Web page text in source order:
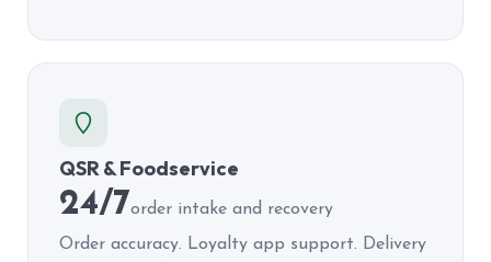
QSR & Foodservice
24/7order intake and recovery
Order accuracy. Loyalty app support. Delivery